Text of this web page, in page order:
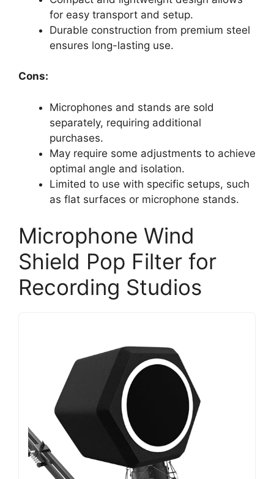
for easy transport and setup.
Durable construction from premium steel
ensures long-lasting use.
Cons:
Microphones and stands are sold
separately, requiring additional
purchases.
May require some adjustments to achieve
optimal angle and isolation.
Limited to use with specific setups, such
as flat surfaces or microphone stands.
Microphone Wind
Shield Pop Filter for
Recording Studios